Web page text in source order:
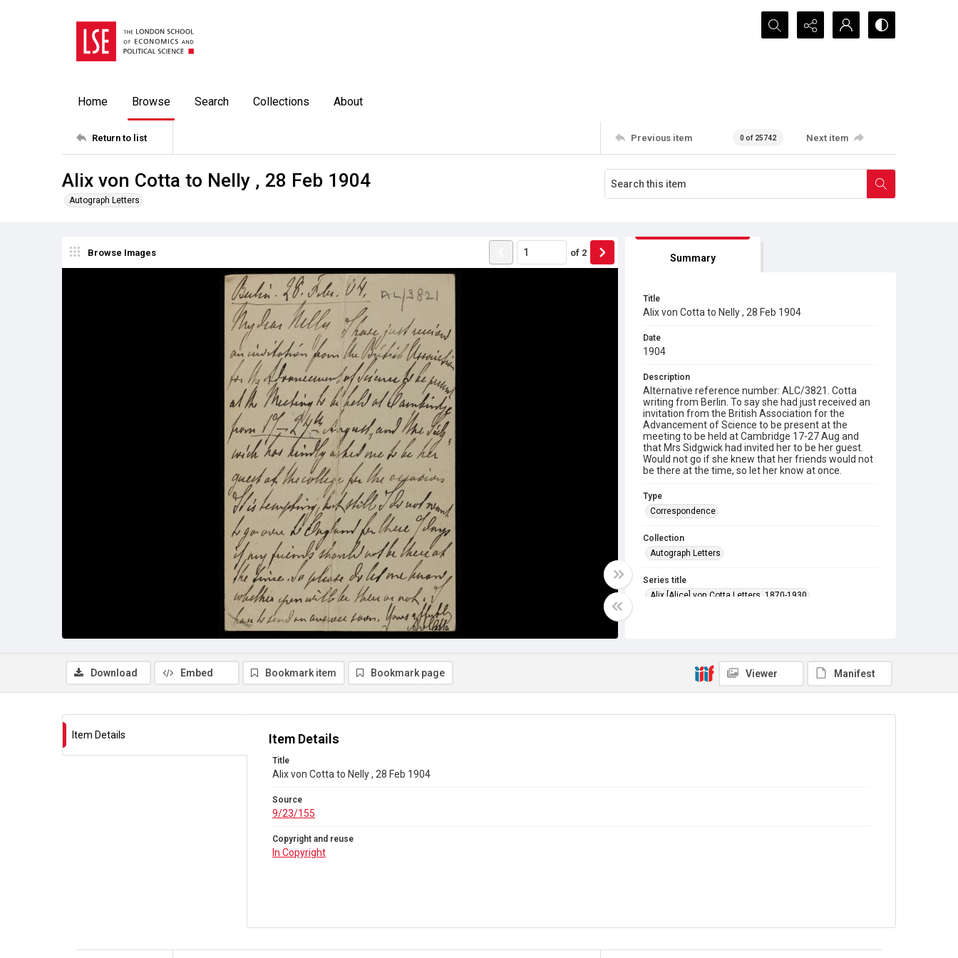
Search...
Home Browse Search Collections About
Return to list Previous item 0 of 25742 Next item
Alix von Cotta to Nelly , 28 Feb 1904
Autograph Letters
Browse Images of 2 Summary
Title
Alix von Cotta to Nelly , 28 Feb 1904
Date
1904
Description
Alternative reference number: ALC/3821. Cotta
writing from Berlin. To say she had just received an
invitation from the British Association for the
Advancement of Science to be present at the
meeting to be held at Cambridge 17-27 Aug and
that Mrs Sidgwick had invited her to be her guest.
Would not go if she knew that her friends would not
be there at the time, so let her know at once.
Type
Correspondence
Collection
Autograph Letters
Series title
Alix [Alice] von Cotta Letters, 1870-1930
Copyright and reuse
In Copyright
Download Embed Bookmark item Bookmark page Viewer Manifest
Item Details Item Details
Title
Alix von Cotta to Nelly , 28 Feb 1904
Source
9/23/155
Copyright and reuse
In Copyright